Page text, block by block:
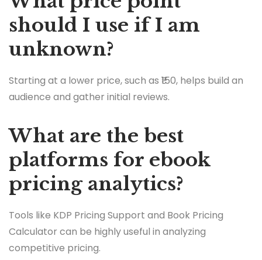
should I use if I am
unknown?
Starting at a lower price, such as ₹150, helps build an
audience and gather initial reviews.
What are the best
platforms for ebook
pricing analytics?
Tools like KDP Pricing Support and Book Pricing
Calculator can be highly useful in analyzing
competitive pricing.